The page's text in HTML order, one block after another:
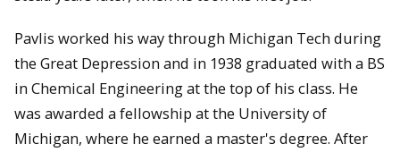
Pavlis worked his way through Michigan Tech during
the Great Depression and in 1938 graduated with a BS
in Chemical Engineering at the top of his class. He
was awarded a fellowship at the University of
Michigan, where he earned a master's degree. After